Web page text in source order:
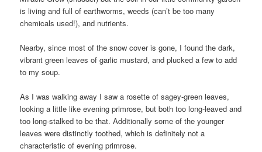
is living and full of earthworms, weeds (can’t be too many
chemicals used!), and nutrients.
Nearby, since most of the snow cover is gone, I found the dark,
vibrant green leaves of garlic mustard, and plucked a few to add
to my soup.
As I was walking away I saw a rosette of sagey-green leaves,
looking a little like evening primrose, but both too long-leaved and
too long-stalked to be that. Additionally some of the younger
leaves were distinctly toothed, which is definitely not a
characteristic of evening primrose.